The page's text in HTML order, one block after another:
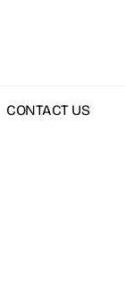
CONTACT US